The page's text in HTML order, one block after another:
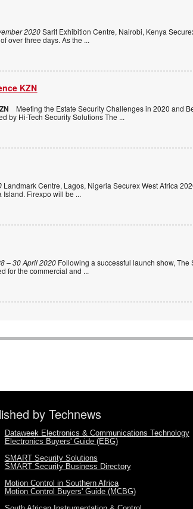
2020Sarit Exhibition Centre, Nairobi, Kenya
over three days. As the ...
KZN
Meeting the Estate Security Challenges in 2020 and
by Hi-Tech Security Solutions The ...
Landmark Centre, Lagos, Nigeria Securex West Africa
Island. Firexpo will be...
– 30 April 2020 Following a successful launch show,
for the commercial and ...
by Technews
Dataweek Electronics & Communications Technology
Electronics Buyers' Guide (EBG)
SMART Security Solutions
SMART Security Business Directory
Motion Control in Southern Africa
Motion Control Buyers' Guide (MCBG)